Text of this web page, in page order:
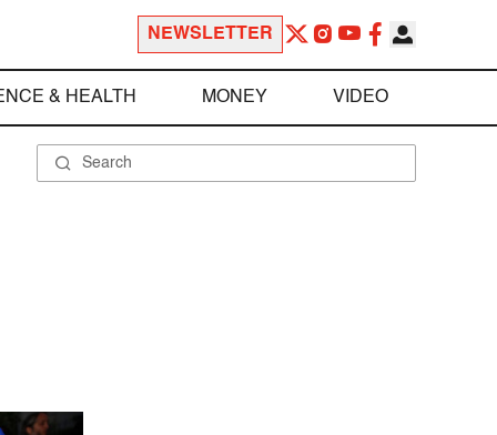
NEWSLETTER
& HEALTH MONEY VIDEO